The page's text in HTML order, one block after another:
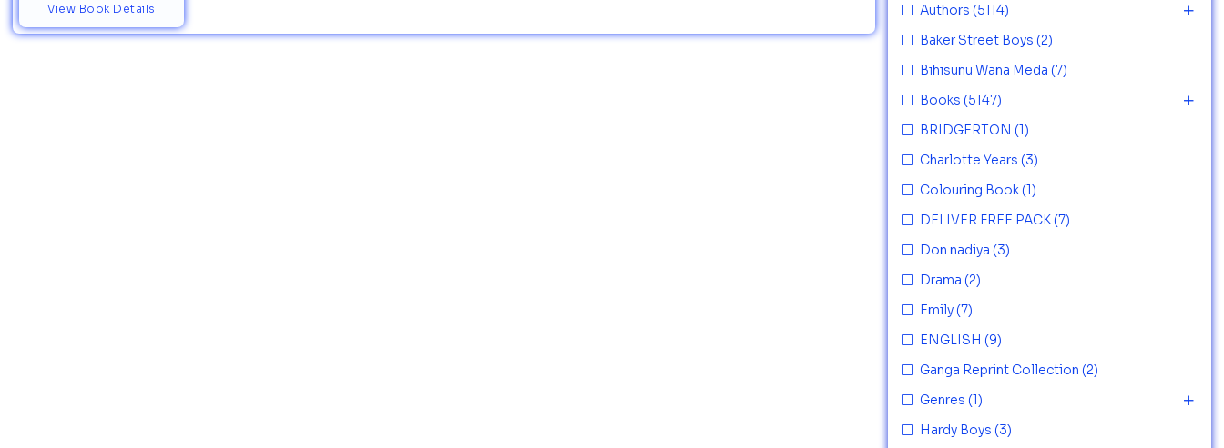
View Book Details
Authors (5114)
Baker Street Boys (2)
Bihisunu Wana Meda (7)
Books (5147)
BRIDGERTON (1)
Charlotte Years (3)
Colouring Book (1)
DELIVER FREE PACK (7)
Don nadiya (3)
Drama (2)
Emily (7)
ENGLISH (9)
Ganga Reprint Collection (2)
Genres (1)
Hardy Boys (3)